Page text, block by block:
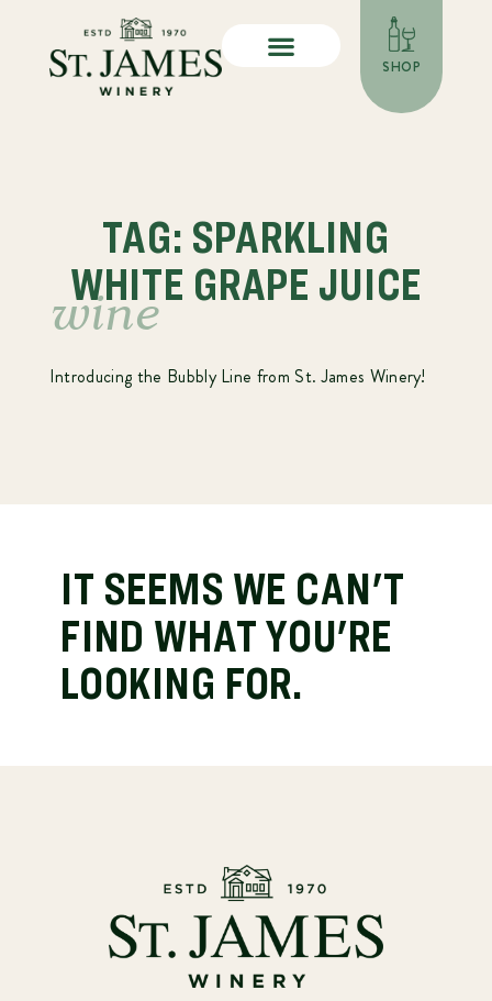
SHOP
TAG: SPARKLING
WHITE GRAPE JUICE
wine
Introducing the Bubbly Line from St. James Winery!
IT SEEMS WE CAN'T
FIND WHAT YOU'RE
LOOKING FOR.